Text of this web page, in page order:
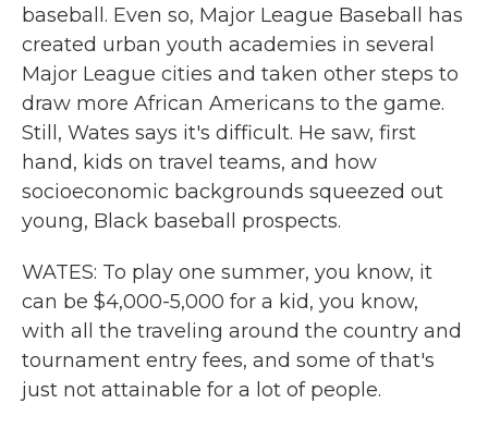
baseball. Even so, Major League Baseball has
created urban youth academies in several
Major League cities and taken other steps to
draw more African Americans to the game.
Still, Wates says it's difficult. He saw, first
hand, kids on travel teams, and how
socioeconomic backgrounds squeezed out
young, Black baseball prospects.
WATES: To play one summer, you know, it
can be $4,000-5,000 for a kid, you know,
with all the traveling around the country and
tournament entry fees, and some of that's
just not attainable for a lot of people.